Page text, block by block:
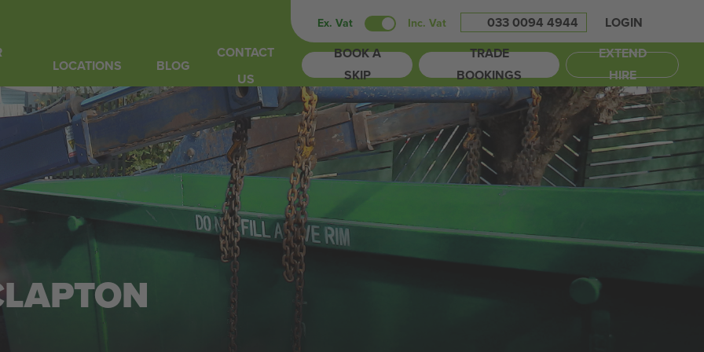
Ex. Vat Inc. Vat 033 0094 4944
LOGIN
LOCATIONS BLOG
CONTACT
US
BOOK A
SKIP
TRADE
BOOKINGS
EXTEND
HIRE